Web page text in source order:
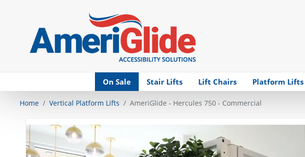
On Sale Stair Lifts Lift Chairs Platform Lifts
Home Vertical Platform Lifts AmeriGlide - Hercules 750 - Commercial